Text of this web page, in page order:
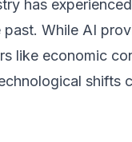
has
While AI
like economic
shifts